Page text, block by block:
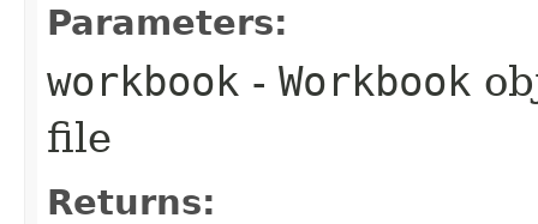
Parameters:
workbook - Workbook
file
Returns: